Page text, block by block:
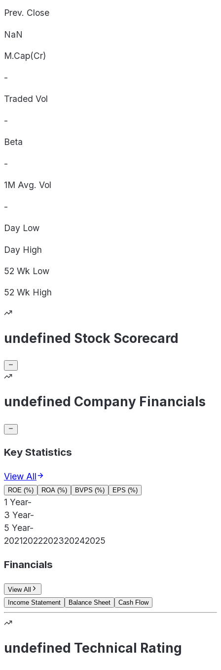
Prev. Close
NaN
M.Cap(Cr)
-
Traded Vol
-
Beta
-
1M Avg. Vol
-
Day Low
Day High
52 Wk Low
52 Wk High
undefined Stock Scorecard
undefined Company Financials
Key Statistics
View All
ROE (%) ROA (%) BVPS (%) EPS (%)
1 Year-
3 Year-
5 Year-
20212022202320242025
Financials
View All
Income Statement
Balance Sheet Cash Flow
undefined Technical Rating